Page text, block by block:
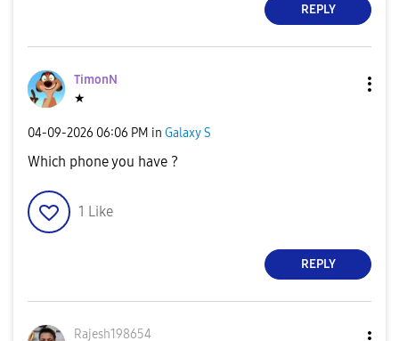
REPLY
TimonN
★
‎04-09-2026 06:06 PM in Galaxy S
Which phone you have ?
1 Like
REPLY
Rajesh198654